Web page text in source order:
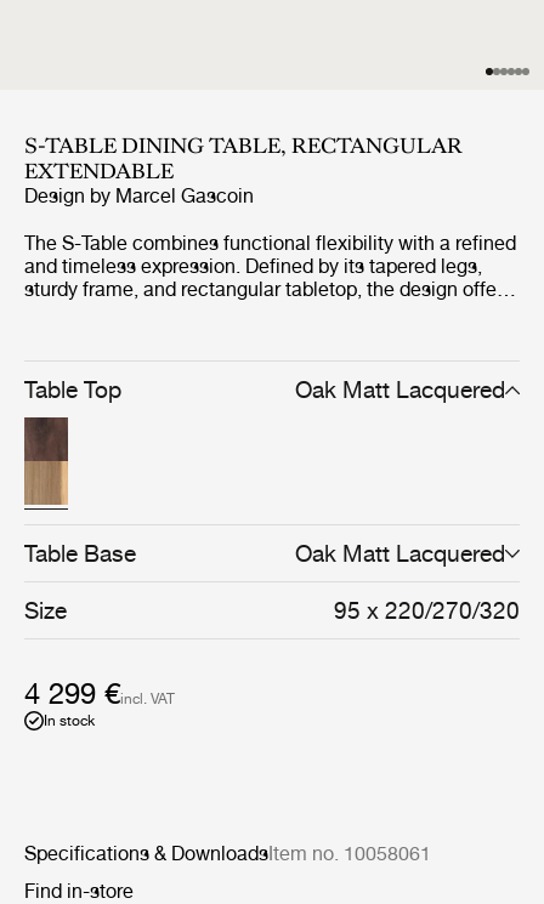
S-TABLE DINING TABLE, RECTANGULAR
EXTENDABLE
Design by Marcel Gascoin
The S-Table combines functional flexibility with a refined
and timeless expression. Defined by its tapered legs,
sturdy frame, and rectangular tabletop, the design offers
mechanism, creating room for additional seating while
maintaining its elegant proportions. Crafted entirely from
solid and veneered oak or walnut, every detail reflects a
focus on durability, craftsmanship, and natural materials.
Table Top Oak Matt Lacquered
Table Base Oak Matt Lacquered
Size 95 x 220/270/320
4 299 €incl. VAT
In stock
Specifications & DownloadsItem no. 10058061
Find in-store